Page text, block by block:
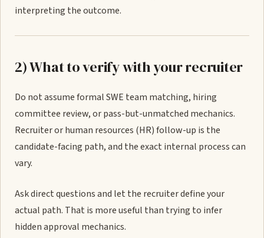
interpreting the outcome.
2) What to verify with your recruiter
Do not assume formal SWE team matching, hiring
committee review, or pass-but-unmatched mechanics.
Recruiter or human resources (HR) follow-up is the
candidate-facing path, and the exact internal process can
vary.
Ask direct questions and let the recruiter define your
actual path. That is more useful than trying to infer
hidden approval mechanics.